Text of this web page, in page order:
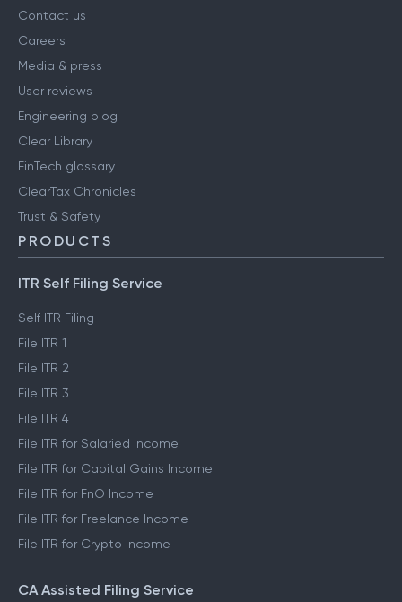
Contact us
Careers
Media & press
User reviews
Engineering blog
Clear Library
FinTech glossary
ClearTax Chronicles
Trust & Safety
PRODUCTS
ITR Self Filing Service
Self ITR Filing
File ITR 1
File ITR 2
File ITR 3
File ITR 4
File ITR for Salaried Income
File ITR for Capital Gains Income
File ITR for FnO Income
File ITR for Freelance Income
File ITR for Crypto Income
CA Assisted Filing Service